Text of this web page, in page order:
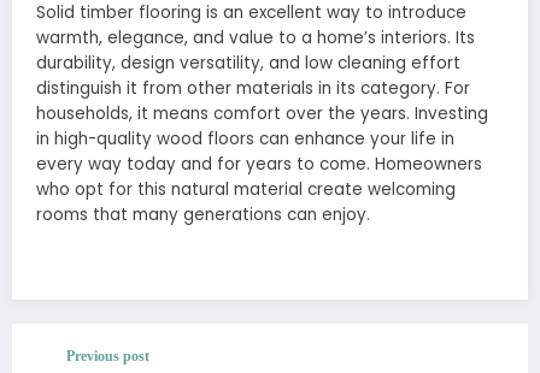
Solid timber flooring is an excellent way to introduce
warmth, elegance, and value to a home’s interiors. Its
durability, design versatility, and low cleaning effort
distinguish it from other materials in its category. For
households, it means comfort over the years. Investing
in high-quality wood floors can enhance your life in
every way today and for years to come. Homeowners
who opt for this natural material create welcoming
rooms that many generations can enjoy.
Previous post